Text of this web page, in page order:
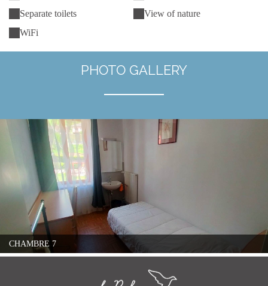
Separate toilets
View of nature
WiFi
PHOTO GALLERY
CHAMBRE 7